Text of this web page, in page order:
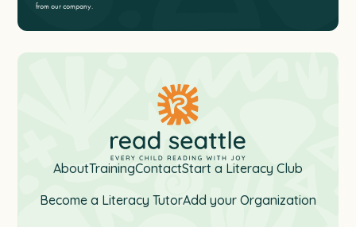
from our company.
AboutTrainingContactStart a Literacy Club
Become a Literacy TutorAdd your Organization